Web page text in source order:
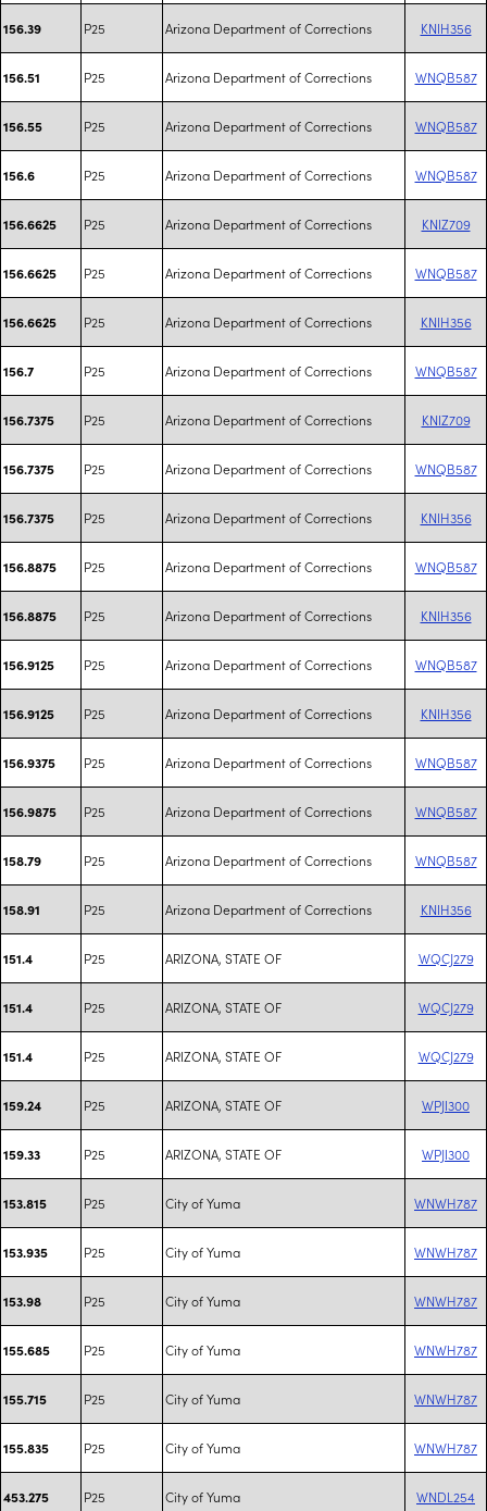
156.39 P25 Arizona Department of Corrections KNIH356
156.51 P25 Arizona Department of Corrections WNQB587
156.55 P25 Arizona Department of Corrections WNQB587
156.6 P25 Arizona Department of Corrections WNQB587
156.6625 P25 Arizona Department of Corrections KNIZ709
156.6625 P25 Arizona Department of Corrections WNQB587
156.6625 P25 Arizona Department of Corrections KNIH356
156.7 P25 Arizona Department of Corrections WNQB587
156.7375 P25 Arizona Department of Corrections KNIZ709
156.7375 P25 Arizona Department of Corrections WNQB587
156.7375 P25 Arizona Department of Corrections KNIH356
156.8875 P25 Arizona Department of Corrections WNQB587
156.8875 P25 Arizona Department of Corrections KNIH356
156.9125 P25 Arizona Department of Corrections WNQB587
156.9125 P25 Arizona Department of Corrections KNIH356
156.9375 P25 Arizona Department of Corrections WNQB587
156.9875 P25 Arizona Department of Corrections WNQB587
158.79 P25 Arizona Department of Corrections WNQB587
158.91 P25 Arizona Department of Corrections KNIH356
151.4 P25 ARIZONA, STATE OF WQCJ279
151.4 P25 ARIZONA, STATE OF WQCJ279
151.4 P25 ARIZONA, STATE OF WQCJ279
159.24 P25 ARIZONA, STATE OF WPJI300
159.33 P25 ARIZONA, STATE OF WPJI300
153.815 P25 City of Yuma WNWH787
153.935 P25 City of Yuma WNWH787
153.98 P25 City of Yuma WNWH787
155.685 P25 City of Yuma WNWH787
155.715 P25 City of Yuma WNWH787
155.835 P25 City of Yuma WNWH787
453.275 P25 City of Yuma WNDL254